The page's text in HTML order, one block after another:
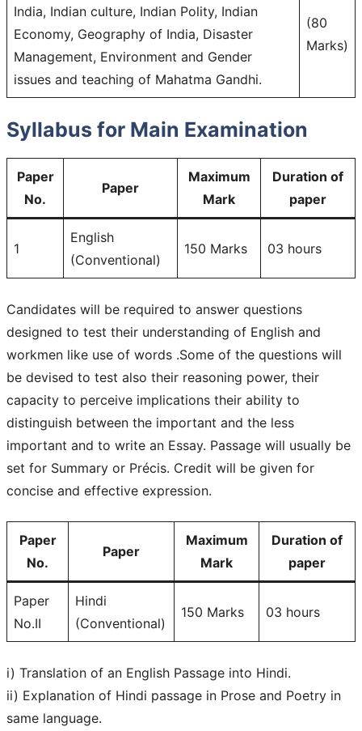
India, Indian culture, Indian Polity, Indian
Economy, Geography of India, Disaster
Management, Environment and Gender
issues and teaching of Mahatma Gandhi.
(80
Marks)
Syllabus for Main Examination
Paper
No.
Paper
Maximum
Mark
Duration of
paper
1
English
(Conventional)
150 Marks 03 hours
Candidates will be required to answer questions
designed to test their understanding of English and
workmen like use of words .Some of the questions will
be devised to test also their reasoning power, their
capacity to perceive implications their ability to
distinguish between the important and the less
important and to write an Essay. Passage will usually be
set for Summary or Précis. Credit will be given for
concise and effective expression.
Paper
No.
Paper
Maximum
Mark
Duration of
paper
Paper
No.II
Hindi
(Conventional)
150 Marks 03 hours
i) Translation of an English Passage into Hindi.
ii) Explanation of Hindi passage in Prose and Poetry in
same language.